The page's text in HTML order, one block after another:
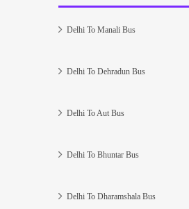
Delhi To Manali Bus
Delhi To Dehradun Bus
Delhi To Aut Bus
Delhi To Bhuntar Bus
Delhi To Dharamshala Bus